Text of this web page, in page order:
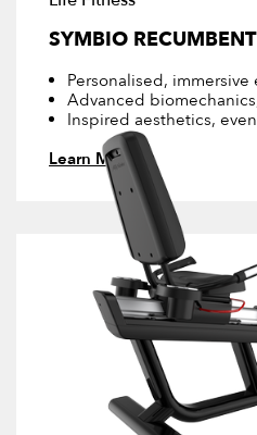
SYMBIO
Personalised, immersive
Advanced
Inspired aesthetics,
Learn More